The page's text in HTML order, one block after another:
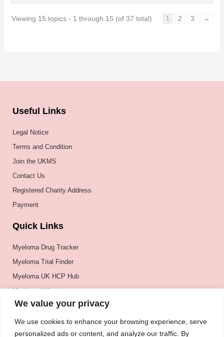
We value your privacy
We use cookies to enhance your browsing experience, serve
personalized ads or content, and analyze our traffic. By
Viewing 15 topics - 1 through 15 (of 37 total) 1 2 3 →
Useful Links
Legal Notice
Terms and Condition
Join the UKMS
Contact Us
Registered Charity Address
Payment
Quick Links
Myeloma Drug Tracker
Myeloma Trial Finder
Myeloma UK HCP Hub
Myeloma UK
BSH
BSBMTCT
EBMT